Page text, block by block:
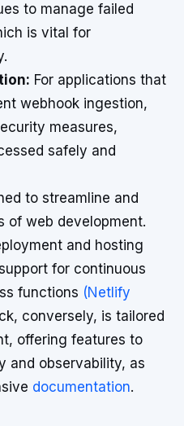
to manage failed
is vital for
For applications that
webhook ingestion,
measures,
safely and
to streamline and
of web development.
and hosting
for continuous
functions (Netlify
conversely, is tailored
offering features to
and observability, as
documentation.